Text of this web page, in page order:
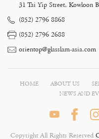
31 Tai Yip Street, Kowloon
(852) 2796 8868
(852) 2796 2688
orientop@glasslam-asia.com
HOME ABOUT US
NEWS AND
Copyright All Rights Reserved